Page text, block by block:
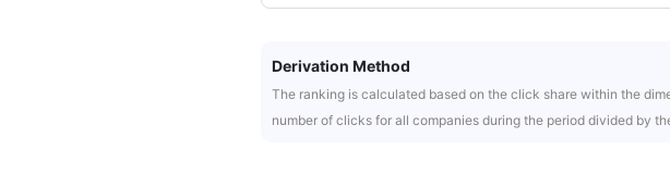
Derivation Method
The ranking is calculated based on the click share within the
number of clicks for all companies during the period divided by